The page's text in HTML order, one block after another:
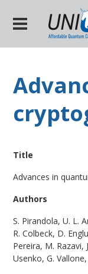
Title
Advances in
Authors
S. Pirandola, U. L.
R. Colbeck, D.
Pereira, M. Razavi,
Usenko, G.